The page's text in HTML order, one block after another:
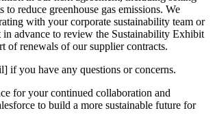
to reduce greenhouse gas emissions. We
with your corporate sustainability team or
in advance to review the Sustainability Exhibit
of renewals of our supplier contracts.
if you have any questions or concerns.
for your continued collaboration and
to build a more sustainable future for